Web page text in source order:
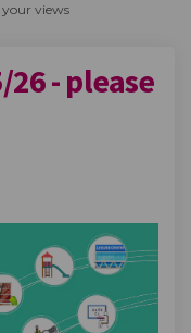
your views
- please
2025/26 -
2025/
survey
survey